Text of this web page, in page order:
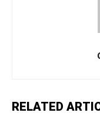
RELATED